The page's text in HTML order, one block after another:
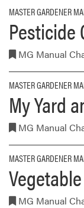
MASTER GARDENER
Pesticide
MG Manual
MASTER GARDENER
My Yard
MG Manual
MASTER GARDENER
MG Manual